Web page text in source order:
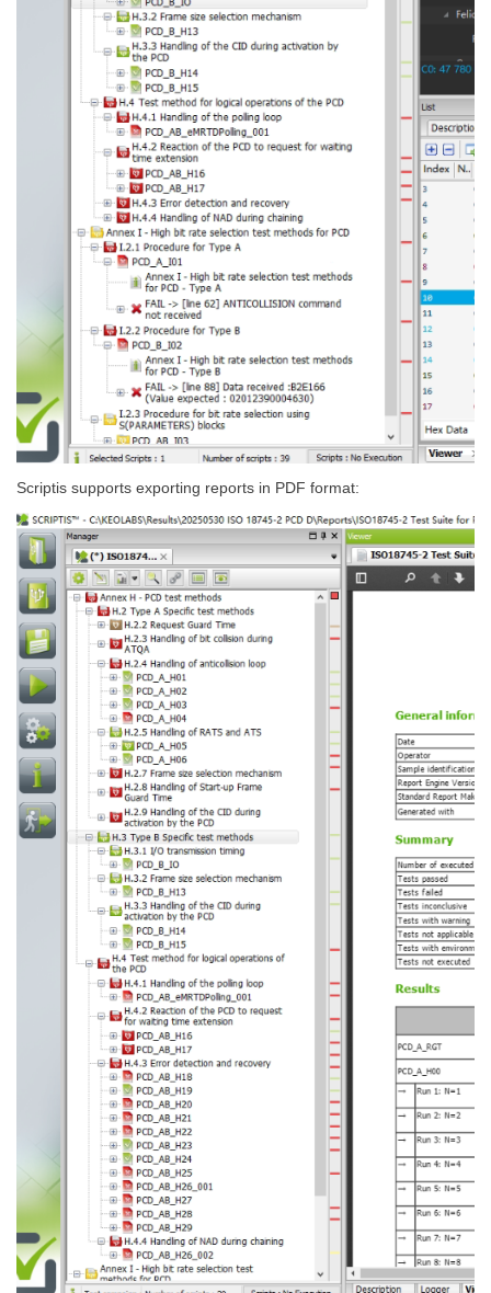
Scriptis supports exporting reports in PDF format: